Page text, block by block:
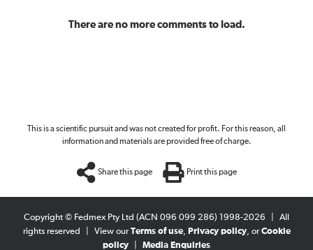
There are no more comments to load.
This is a scientific pursuit and was not created for profit. For this reason, all
information and materials are provided free of charge.
Share this page Print this page
Copyright © Fedmex Pty Ltd (ACN 096 099 286) 1998-2026
All
rights reserved
View ourTerms of use, Privacy policy, orCookie
policy
Media Enquiries